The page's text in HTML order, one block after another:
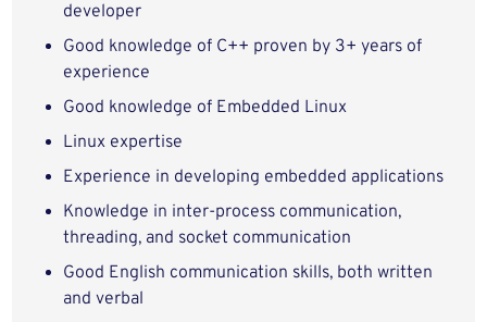
developer
Good knowledge of C++ proven by 3+ years of
experience
Good knowledge of Embedded Linux
Linux expertise
Experience in developing embedded applications
Knowledge in inter-process communication,
threading, and socket communication
Good English communication skills, both written
and verbal